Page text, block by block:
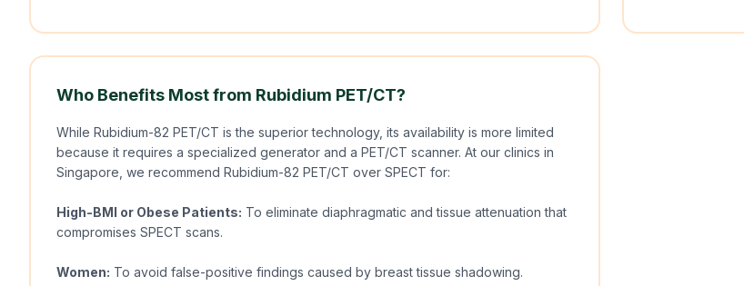
Who Benefits Most from Rubidium PET/CT?
While Rubidium-82 PET/CT is the superior technology, its availability is more limited
because it requires a specialized generator and a PET/CT scanner. At our clinics in
Singapore, we recommend Rubidium-82 PET/CT over SPECT for:
High-BMI or Obese Patients: To eliminate diaphragmatic and tissue attenuation that
compromises SPECT scans.
Women: To avoid false-positive findings caused by breast tissue shadowing.